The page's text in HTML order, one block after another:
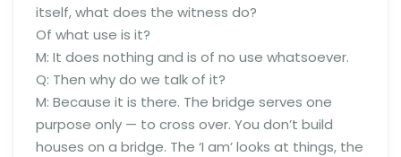
itself, what does the witness do?
Of what use is it?
M: It does nothing and is of no use whatsoever.
Q: Then why do we talk of it?
M: Because it is there. The bridge serves one
purpose only — to cross over. You don’t build
houses on a bridge. The ‘I am’ looks at things, the